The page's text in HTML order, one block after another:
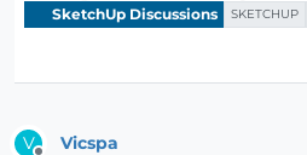
SketchUp Discussions SKETCHUP
V Vicspa